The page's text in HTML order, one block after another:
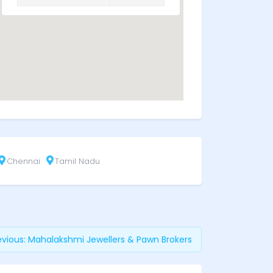
Chennai Tamil Nadu
Mahalakshmi Jewellers & Pawn Brokers